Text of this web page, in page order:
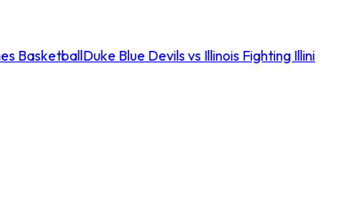
BasketballDuke Blue Devils vs Illinois Fighting Illini